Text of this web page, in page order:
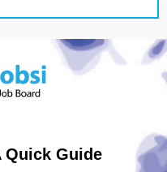
Quick Guide